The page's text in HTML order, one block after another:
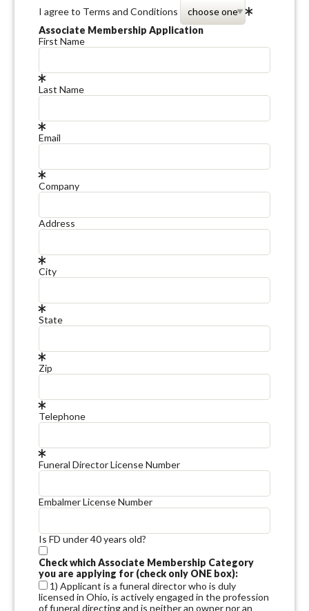
I agree to Terms and Conditions
Associate Membership Application
First Name
Last Name
Email
Company
Address
City
State
Zip
Telephone
Funeral Director License Number
Embalmer License Number
Is FD under 40 years old?
Check which Associate Membership Category
you are applying for (check only ONE box):
1) Applicant is a funeral director who is duly
licensed in Ohio, is actively engaged in the profession
of funeral directing and is neither an owner nor an